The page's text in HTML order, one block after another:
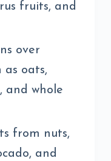
fruits, and
over
as oats,
and whole
from nuts,
and